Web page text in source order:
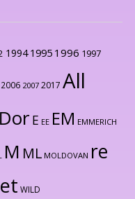
1994 1995 1996 1997
2006 2007 2017 All
Dor E EE EM EMMERICH
M ML MOLDOVAN re
WILD